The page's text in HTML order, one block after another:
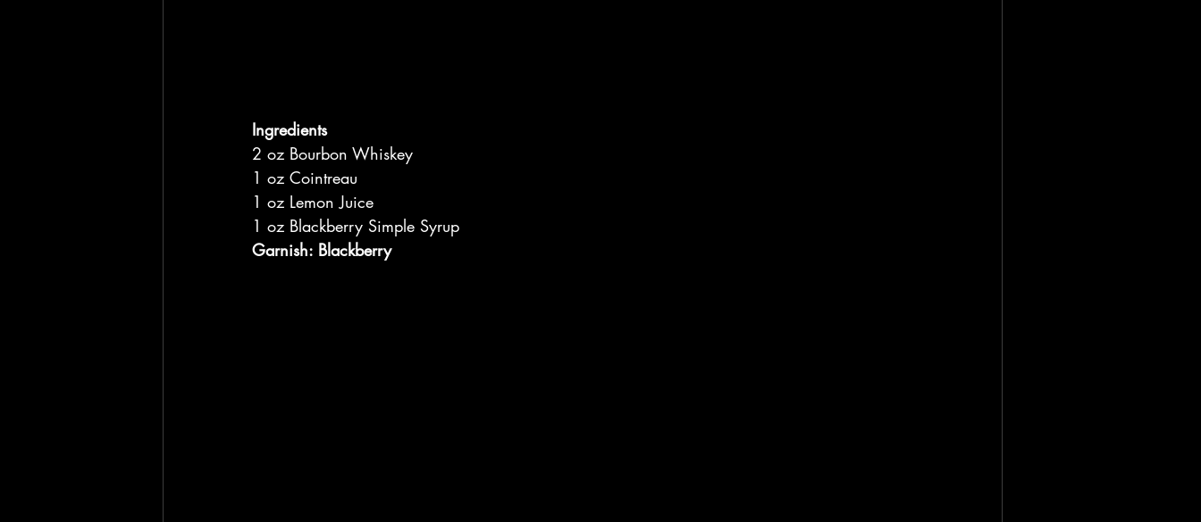
Ingredients
2 oz Bourbon Whiskey
1 oz Cointreau
1 oz Lemon Juice
1 oz Blackberry Simple Syrup
Garnish: Blackberry